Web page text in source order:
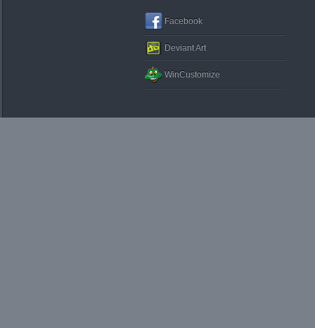
Facebook
Deviant Art
WinCustomize